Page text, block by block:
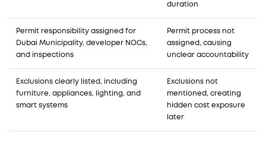
duration
Permit responsibility assigned for
Dubai Municipality, developer NOCs,
and inspections
Permit process not
assigned, causing
unclear accountability
Exclusions clearly listed, including
furniture, appliances, lighting, and
smart systems
Exclusions not
mentioned, creating
hidden cost exposure
later